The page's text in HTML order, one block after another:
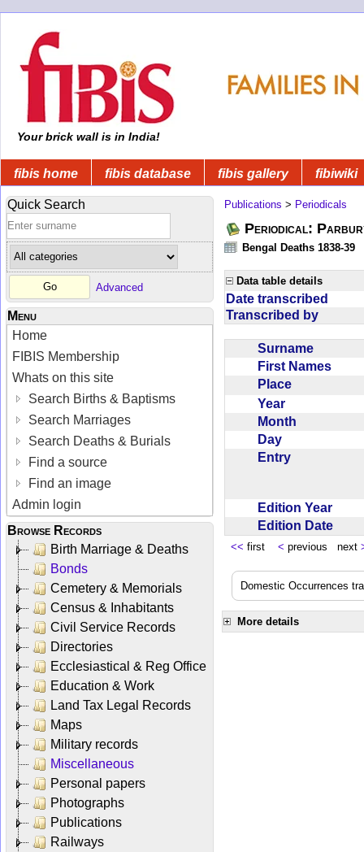
Your brick wall is in India!
fibis home fibis database fibis gallery fibiwiki
Quick Search
Advanced
Menu
Home
FIBIS Membership
Whats on this site
Search Births & Baptisms
Search Marriages
Search Deaths & Burials
Find a source
Find an image
Admin login
Browse Records
Birth Marriage & Deaths
Bonds
Cemetery & Memorials
Census & Inhabitants
Civil Service Records
Directories
Ecclesiastical & Reg Office
Education & Work
Land Tax Legal Records
Maps
Military records
Miscellaneous
Personal papers
Photographs
Publications
Railways
Publications > Periodicals
Periodical:
Bengal Deaths 1838-39
Data table details
Date transcribed
Transcribed by
Surname
First Names
Place
Year
Month
Day
Entry
Edition Year
Edition Date
<< first < previous next
Domestic Occurrences
More details